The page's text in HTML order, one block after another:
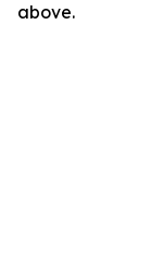
above.